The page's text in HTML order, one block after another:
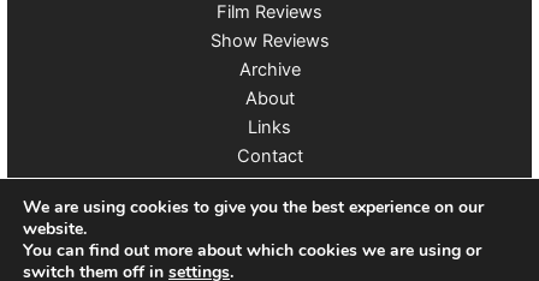
Film Reviews
Show Reviews
Archive
About
Links
Contact
Follow us on X
We are using cookies to give you the best experience on our
website.
You can find out more about which cookies we are using or
switch them off in settings.